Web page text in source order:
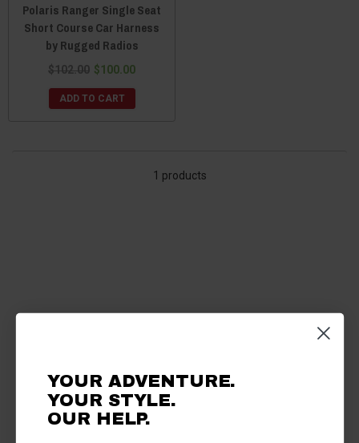
Polaris Ranger Single Seat
Short Course Car Harness
by Rugged Radios
$102.00 $100.00
ADD TO CART
1 products
YOUR ADVENTURE.
YOUR STYLE.
OUR HELP.